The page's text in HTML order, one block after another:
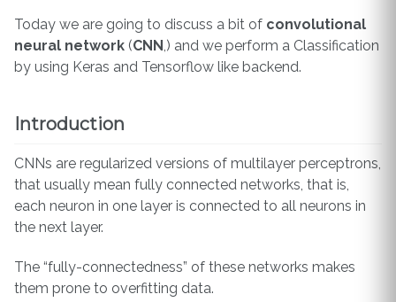
Today we are going to discuss a bit of convolutional
neural network (CNN,) and we perform a Classification
by using Keras and Tensorflow like backend.
Introduction
CNNs are regularized versions of multilayer perceptrons,
that usually mean fully connected networks, that is,
each neuron in one layer is connected to all neurons in
the next layer.
The “fully-connectedness” of these networks makes
them prone to overfitting data.